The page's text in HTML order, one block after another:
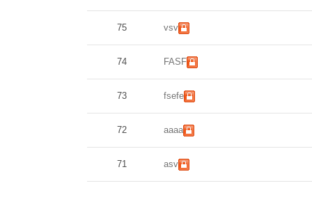
75 vsv
74 FASF
73 fsefe
72 aaaa
71 asv